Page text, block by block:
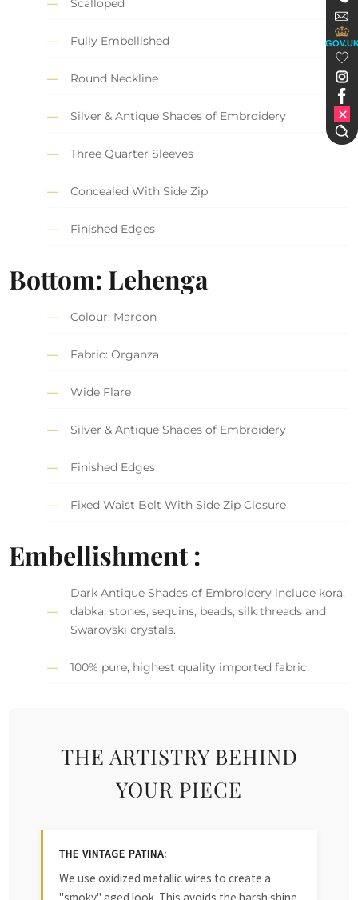
Scalloped
Fully Embellished
Round Neckline
Silver & Antique Shades of Embroidery
Three Quarter Sleeves
Concealed With Side Zip
Finished Edges
Bottom: Lehenga
Colour: Maroon
Fabric: Organza
Wide Flare
Silver & Antique Shades of Embroidery
Finished Edges
Fixed Waist Belt With Side Zip Closure
Embellishment :
Dark Antique Shades of Embroidery include kora,
dabka, stones, sequins, beads, silk threads and
Swarovski crystals.
100% pure, highest quality imported fabric.
THE ARTISTRY BEHIND
YOUR PIECE
THE VINTAGE PATINA:
We use oxidized metallic wires to create a